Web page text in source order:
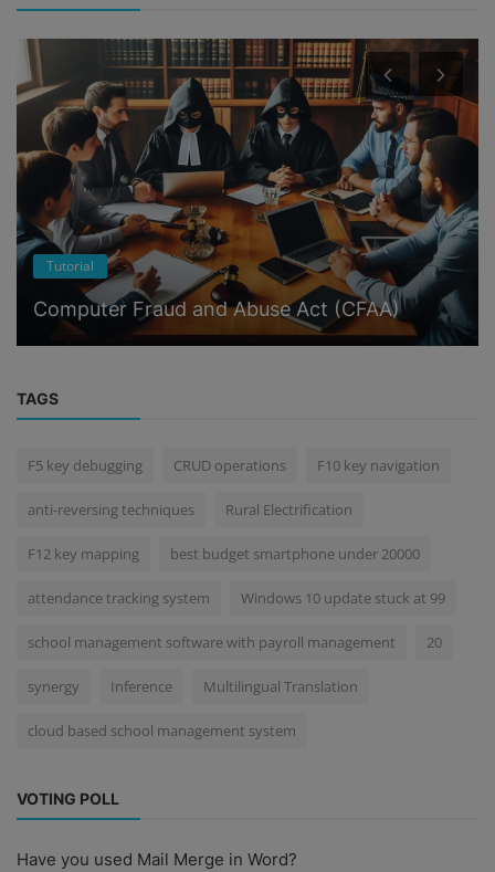
Tutorial
Computer Fraud and Abuse Act (CFAA)
TAGS
F5 key debugging CRUD operations F10 key navigation
anti-reversing techniques Rural Electrification
F12 key mapping best budget smartphone under 20000
attendance tracking system Windows 10 update stuck at 99
school management software with payroll management 20
synergy Inference Multilingual Translation
cloud based school management system
VOTING POLL
Have you used Mail Merge in Word?